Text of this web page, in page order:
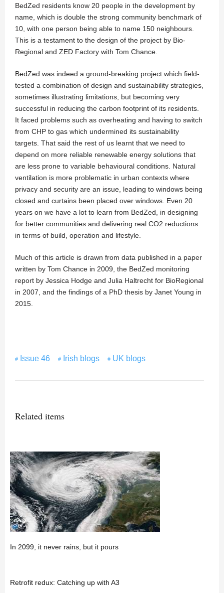
BedZed residents know 20 people in the development by
name, which is double the strong community benchmark of
10, with one person being able to name 150 neighbours.
This is a testament to the design of the project by Bio-
Regional and ZED Factory with Tom Chance.
BedZed was indeed a ground-breaking project which field-
tested a combination of design and sustainability strategies,
sometimes illustrating limitations, but becoming very
successful in reducing the carbon footprint of its residents.
It faced problems such as overheating and having to switch
from CHP to gas which undermined its sustainability
targets. That said the rest of us learnt that we need to
depend on more reliable renewable energy solutions that
are less prone to variable behavioural conditions. Natural
ventilation is more problematic in urban contexts where
privacy and security are an issue, leading to windows being
closed and curtains been placed over windows. Even 20
years on we have a lot to learn from BedZed, in designing
for better communities and delivering real CO2 reductions
in terms of build, operation and lifestyle.
Much of this article is drawn from data published in a paper
written by Tom Chance in 2009, the BedZed monitoring
report by Jessica Hodge and Julia Haltrecht for BioRegional
in 2007, and the findings of a PhD thesis by Janet Young in
2015.
Issue 46 Irish blogs UK blogs
Related items
In 2099, it never rains, but it pours
Retrofit redux: Catching up with A3